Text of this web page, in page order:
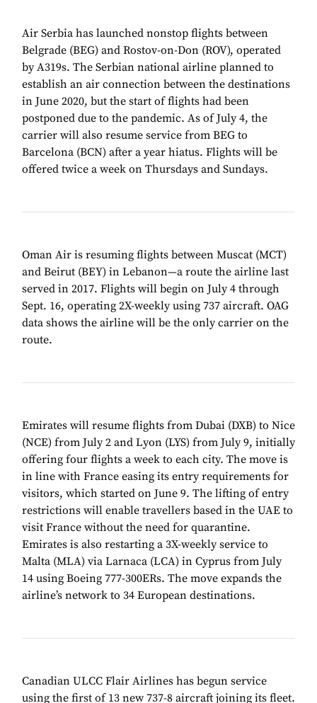
Air Serbia has launched nonstop flights between
Belgrade (BEG) and Rostov-on-Don (ROV), operated
by A319s. The Serbian national airline planned to
establish an air connection between the destinations
in June 2020, but the start of flights had been
postponed due to the pandemic. As of July 4, the
carrier will also resume service from BEG to
Barcelona (BCN) after a year hiatus. Flights will be
offered twice a week on Thursdays and Sundays.
Oman Air is resuming flights between Muscat (MCT)
and Beirut (BEY) in Lebanon—a route the airline last
served in 2017. Flights will begin on July 4 through
Sept. 16, operating 2X-weekly using 737 aircraft. OAG
data shows the airline will be the only carrier on the
route.
Emirates will resume flights from Dubai (DXB) to Nice
(NCE) from July 2 and Lyon (LYS) from July 9, initially
offering four flights a week to each city. The move is
in line with France easing its entry requirements for
visitors, which started on June 9. The lifting of entry
restrictions will enable travellers based in the UAE to
visit France without the need for quarantine.
Emirates is also restarting a 3X-weekly service to
Malta (MLA) via Larnaca (LCA) in Cyprus from July
14 using Boeing 777-300ERs. The move expands the
airline’s network to 34 European destinations.
Canadian ULCC Flair Airlines has begun service
using the first of 13 new 737-8 aircraft joining its fleet.